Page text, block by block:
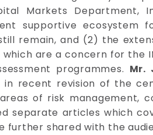
Markets
supportive ecosystem
remain, and (2) the
are a concern for the
programmes. Mr.
in recent revision of the
of risk management,
separate articles which
further shared with the